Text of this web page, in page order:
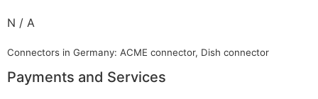
N / A
Connectors in Germany: ACME connector, Dish connector
Payments and Services